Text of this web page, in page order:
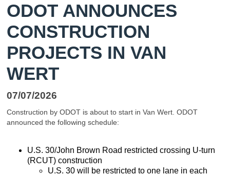
ODOT ANNOUNCES
CONSTRUCTION
PROJECTS IN VAN
WERT
07/07/2026
Construction by ODOT is about to start in Van Wert. ODOT
announced the following schedule:
U.S. 30/John Brown Road restricted crossing U-turn
(RCUT) construction
U.S. 30 will be restricted to one lane in each